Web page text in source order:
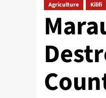
Agriculture Kilifi